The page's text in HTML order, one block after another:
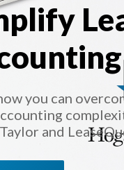
you can
and